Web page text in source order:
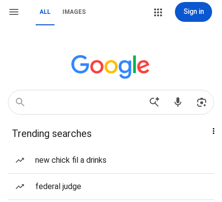
ALL IMAGES Sign in
Trending searches
new chick fil a drinks
federal judge